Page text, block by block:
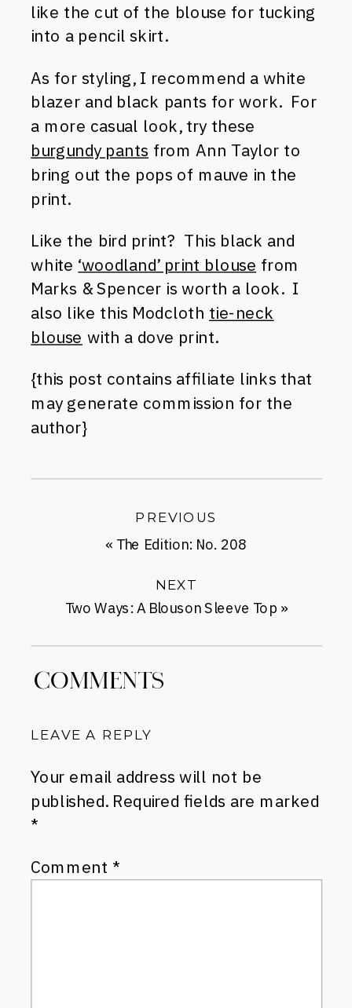
like the cut of the blouse for tucking
into a pencil skirt.
As for styling, I recommend a white
blazer and black pants for work. For
a more casual look, try these
burgundy pants from Ann Taylor to
bring out the pops of mauve in the
print.
Like the bird print? This black and
white ‘woodland’ print blouse from
Marks & Spencer is worth a look. I
also like this Modcloth tie-neck
blouse with a dove print.
{this post contains affiliate links that
may generate commission for the
author}
Two Ways: A Blouson Sleeve Top »
NEXT
« The Edition: No. 208
PREVIOUS
COMMENTS
LEAVE A REPLY
Your email address will not be
published. Required fields are marked
*
Comment *